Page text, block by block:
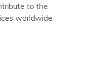
to the
worldwide.